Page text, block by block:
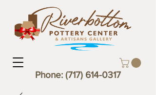
Phone: (717) 614-0317